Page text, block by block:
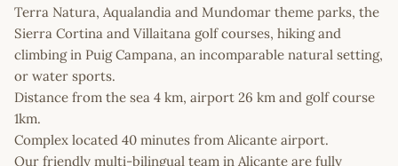
Terra Natura, Aqualandia and Mundomar theme parks, the
Sierra Cortina and Villaitana golf courses, hiking and
climbing in Puig Campana, an incomparable natural setting,
or water sports.
Distance from the sea 4 km, airport 26 km and golf course
1km.
Complex located 40 minutes from Alicante airport.
Our friendly multi-bilingual team in Alicante are fully